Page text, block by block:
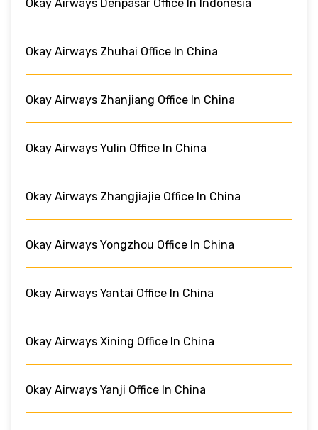
Okay Airways Denpasar Office In Indonesia
Okay Airways Zhuhai Office In China
Okay Airways Zhanjiang Office In China
Okay Airways Yulin Office In China
Okay Airways Zhangjiajie Office In China
Okay Airways Yongzhou Office In China
Okay Airways Yantai Office In China
Okay Airways Xining Office In China
Okay Airways Yanji Office In China